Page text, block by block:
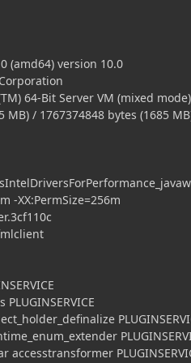
(amd64) version 10.0
64-Bit Server VM (mixed
/ 1767374848 bytes (1685
-XX:PermSize=256m